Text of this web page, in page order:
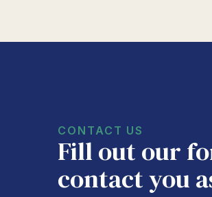
CONTACT US
Fill out our
contact you